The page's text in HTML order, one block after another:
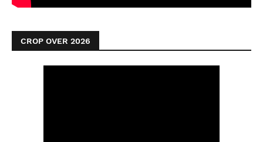
CROP OVER 2026